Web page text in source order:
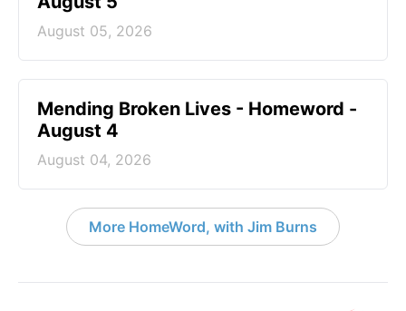
August 05, 2026
Mending Broken Lives - Homeword -
August 4
August 04, 2026
More HomeWord, with Jim Burns